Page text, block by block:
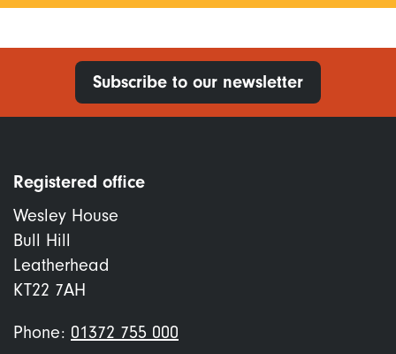
Subscribe to our newsletter
Registered office
Wesley House
Bull Hill
Leatherhead
KT22 7AH
Phone: 01372 755 000